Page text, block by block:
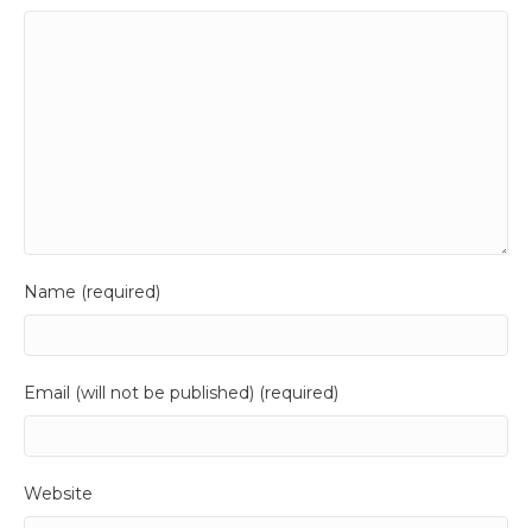
Name (required)
Email (will not be published) (required)
Website